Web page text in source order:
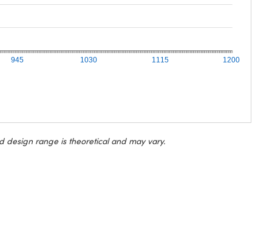
945 1030 1115 1200
design range is theoretical and may vary.